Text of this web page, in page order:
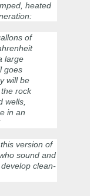
heated
of
large
goes
will be
rock
wells,
in an
version of
sound and
clean-